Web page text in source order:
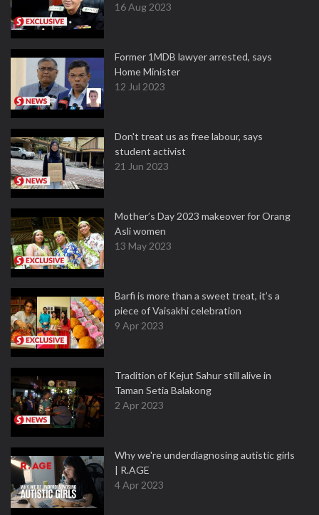
16 Aug 2023
Former 1MDB lawyer arrested, says
Home Minister
12 Jul 2023
Don't treat us as free labour, says
student activist
21 Jun 2023
Mother’s Day 2023 makeover for Orang
Asli women
13 May 2023
Barfi is more than a sweet treat, it’s a
piece of Vaisakhi celebration
9 Apr 2023
Tradition of Kejut Sahur still alive in
Taman Setia Balakong
2 Apr 2023
Why we're underdiagnosing autistic girls
| R.AGE
4 Apr 2023